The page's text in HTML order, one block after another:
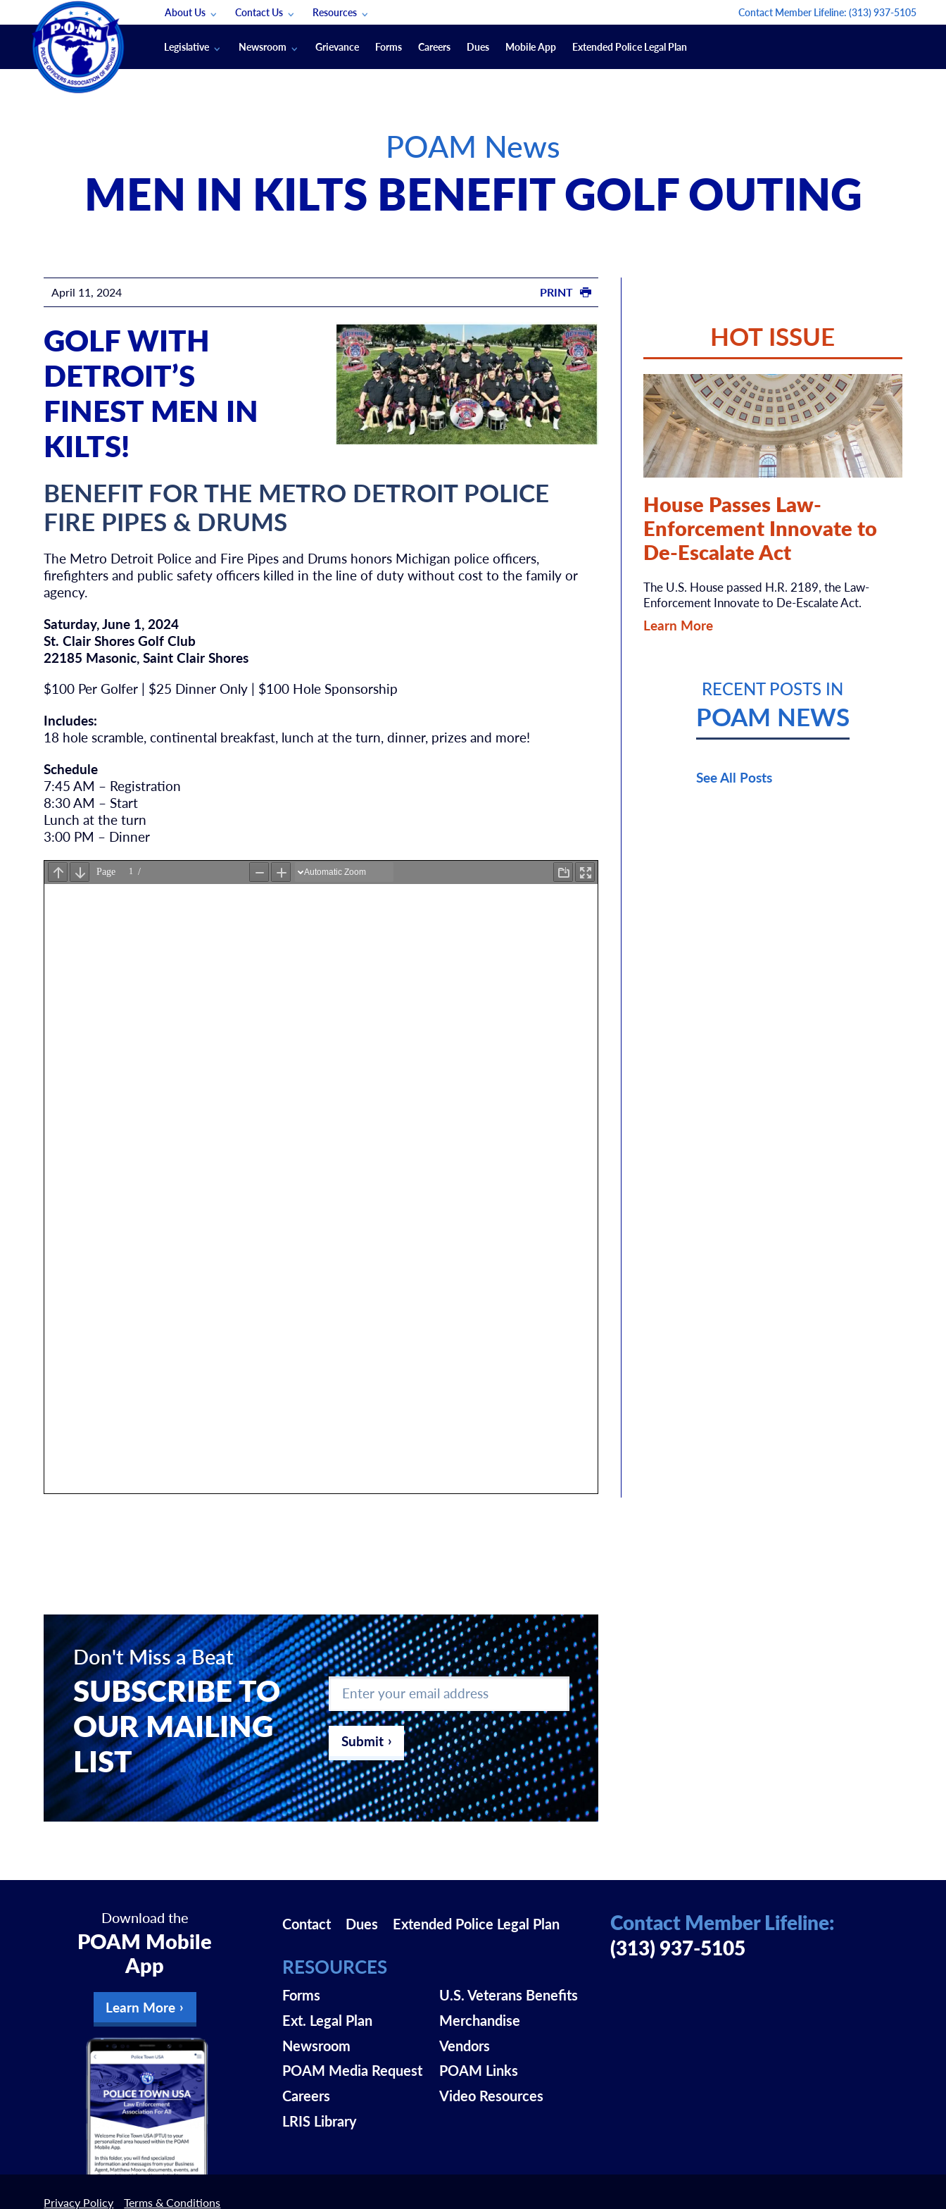
About Us
Membership Groups
Contact Us
Submit An Event
Resources
U.S. Veterans Benefits
Merchandise
POAM Links
Rules Of Order
Contact Member Lifeline:(313) 937-5105
Legislative Newsroom
Signed & Sealed
Podcasts
Grievance Forms Careers Dues Mobile App Extended Police Legal Plan
POAM News
MEN IN KILTS BENEFIT GOLF OUTING
April 11, 2024 PRINT
GOLF WITH
DETROIT’S
FINEST MEN IN
KILTS!
BENEFIT FOR THE METRO DETROIT POLICE
FIRE PIPES & DRUMS
The Metro Detroit Police and Fire Pipes and Drums honors Michigan police officers,
firefighters and public safety officers killed in the line of duty without cost to the family or
agency.
Saturday, June 1, 2024
St. Clair Shores Golf Club
22185 Masonic, Saint Clair Shores
$100 Per Golfer | $25 Dinner Only | $100 Hole Sponsorship
Includes:
18 hole scramble, continental breakfast, lunch at the turn, dinner, prizes and more!
Schedule
7:45 AM – Registration
8:30 AM – Start
Lunch at the turn
3:00 PM – Dinner
HOT ISSUE
House Passes Law-
Enforcement Innovate to
De-Escalate Act
The U.S. House passed H.R. 2189, the Law-
Enforcement Innovate to De-Escalate Act.
Learn More
RECENT POSTS IN
POAM NEWS
See All Posts
Don't Miss a Beat
SUBSCRIBE TO
OUR MAILING
LIST
Enter
your
email
address *
Submit
Download the
POAM Mobile
App
Learn More
Contact Dues Extended Police Legal Plan
RESOURCES
Forms
Ext. Legal Plan
Newsroom
POAM Media Request
Careers
LRIS Library
U.S. Veterans Benefits
Merchandise
Vendors
POAM Links
Video Resources
Contact Member Lifeline:
(313) 937-5105
Privacy Policy Terms & Conditions